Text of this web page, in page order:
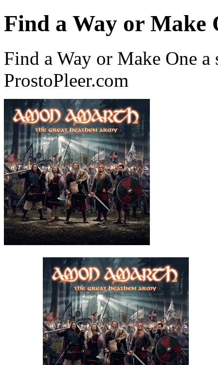
Find a Way or Make
Find a Way or Make One
ProstoPleer.com